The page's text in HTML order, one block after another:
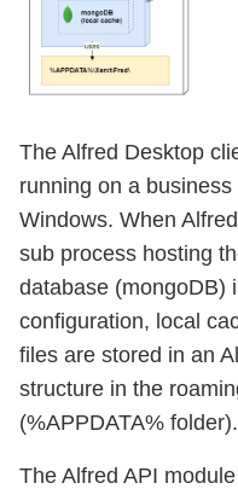
The Alfred Desktop
running on a
Windows. When
sub process hosting
database (mongoDB)
configuration, local
files are stored in an
structure in the
(%APPDATA% folder).
The Alfred API